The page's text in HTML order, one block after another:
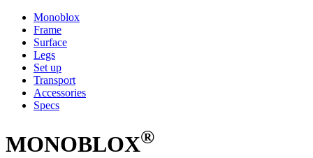
Monoblox
Frame
Surface
Legs
Set up
Transport
Accessories
Specs
MONOBLOX®